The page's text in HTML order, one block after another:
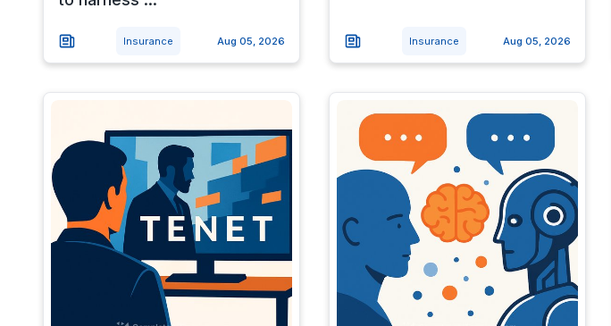
Insurance Aug 05, 2026 Insurance Aug 05, 2026